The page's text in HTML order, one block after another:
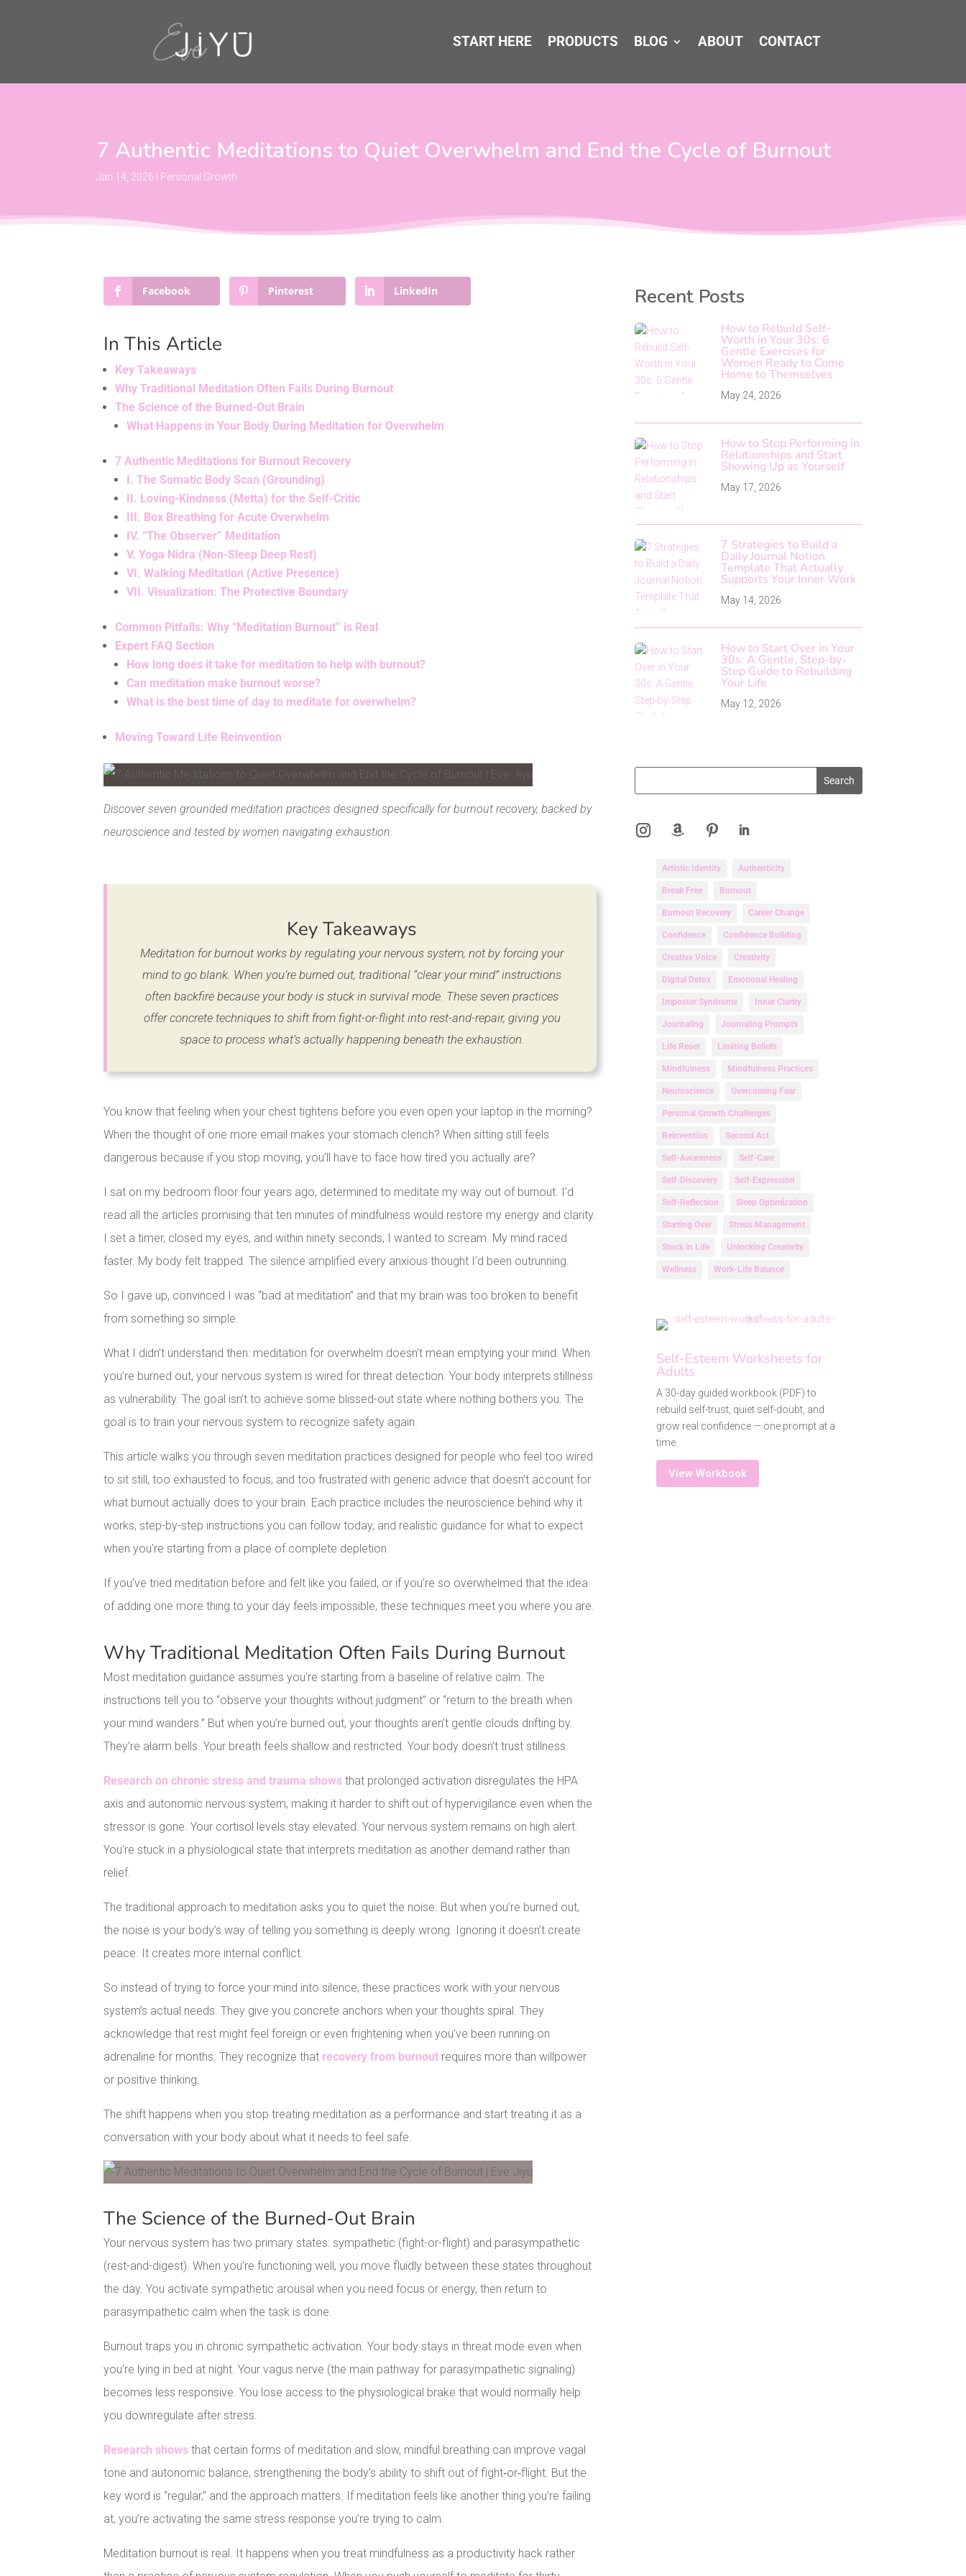
START HERE PRODUCTS BLOG ABOUT CONTACT
7 Authentic Meditations to Quiet Overwhelm and End the Cycle of Burnout
Jan 14, 2026 Personal Growth
Facebook Pinterest LinkedIn
In This Article
Key Takeaways
Why Traditional Meditation Often Fails During Burnout
The Science of the Burned-Out Brain
What Happens in Your Body During Meditation for Overwhelm
7 Authentic Meditations for Burnout Recovery
I. The Somatic Body Scan (Grounding)
II. Loving-Kindness (Metta) for the Self-Critic
III. Box Breathing for Acute Overwhelm
IV. “The Observer” Meditation
V. Yoga Nidra (Non-Sleep Deep Rest)
VI. Walking Meditation (Active Presence)
VII. Visualization: The Protective Boundary
Common Pitfalls: Why “Meditation Burnout” is Real
Expert FAQ Section
How long does it take for meditation to help with burnout?
Can meditation make burnout worse?
What is the best time of day to meditate for overwhelm?
Moving Toward Life Reinvention
Discover seven grounded meditation practices designed specifically for burnout recovery, backed by
neuroscience and tested by women navigating exhaustion.
Key Takeaways
Meditation for burnout works by regulating your nervous system, not by forcing your
mind to go blank. When you’re burned out, traditional “clear your mind” instructions
often backfire because your body is stuck in survival mode. These seven practices
offer concrete techniques to shift from fight-or-flight into rest-and-repair, giving you
space to process what’s actually happening beneath the exhaustion.
You know that feeling when your chest tightens before you even open your laptop in the morning?
When the thought of one more email makes your stomach clench? When sitting still feels
dangerous because if you stop moving, you’ll have to face how tired you actually are?
I sat on my bedroom floor four years ago, determined to meditate my way out of burnout. I’d
read all the articles promising that ten minutes of mindfulness would restore my energy and clarity.
I set a timer, closed my eyes, and within ninety seconds, I wanted to scream. My mind raced
faster. My body felt trapped. The silence amplified every anxious thought I’d been outrunning.
So I gave up, convinced I was “bad at meditation” and that my brain was too broken to benefit
from something so simple.
What I didn’t understand then: meditation for overwhelm doesn’t mean emptying your mind. When
you’re burned out, your nervous system is wired for threat detection. Your body interprets stillness
as vulnerability. The goal isn’t to achieve some blissed-out state where nothing bothers you. The
goal is to train your nervous system to recognize safety again.
This article walks you through seven meditation practices designed for people who feel too wired
to sit still, too exhausted to focus, and too frustrated with generic advice that doesn’t account for
what burnout actually does to your brain. Each practice includes the neuroscience behind why it
works, step-by-step instructions you can follow today, and realistic guidance for what to expect
when you’re starting from a place of complete depletion.
If you’ve tried meditation before and felt like you failed, or if you’re so overwhelmed that the idea
of adding one more thing to your day feels impossible, these techniques meet you where you are.
Why Traditional Meditation Often Fails During Burnout
Most meditation guidance assumes you’re starting from a baseline of relative calm. The
instructions tell you to “observe your thoughts without judgment” or “return to the breath when
your mind wanders.” But when you’re burned out, your thoughts aren’t gentle clouds drifting by.
They’re alarm bells. Your breath feels shallow and restricted. Your body doesn’t trust stillness.
Research on chronic stress and trauma shows that prolonged activation disregulates the HPA
axis and autonomic nervous system, making it harder to shift out of hypervigilance even when the
stressor is gone. Your cortisol levels stay elevated. Your nervous system remains on high alert.
You’re stuck in a physiological state that interprets meditation as another demand rather than
relief.
The traditional approach to meditation asks you to quiet the noise. But when you’re burned out,
the noise is your body’s way of telling you something is deeply wrong. Ignoring it doesn’t create
peace. It creates more internal conflict.
So instead of trying to force your mind into silence, these practices work with your nervous
system’s actual needs. They give you concrete anchors when your thoughts spiral. They
acknowledge that rest might feel foreign or even frightening when you’ve been running on
adrenaline for months. They recognize that recovery from burnout requires more than willpower
or positive thinking.
The shift happens when you stop treating meditation as a performance and start treating it as a
conversation with your body about what it needs to feel safe.
The Science of the Burned-Out Brain
Your nervous system has two primary states: sympathetic (fight-or-flight) and parasympathetic
(rest-and-digest). When you’re functioning well, you move fluidly between these states throughout
the day. You activate sympathetic arousal when you need focus or energy, then return to
parasympathetic calm when the task is done.
Burnout traps you in chronic sympathetic activation. Your body stays in threat mode even when
you’re lying in bed at night. Your vagus nerve (the main pathway for parasympathetic signaling)
becomes less responsive. You lose access to the physiological brake that would normally help
you downregulate after stress.
Research shows that certain forms of meditation and slow, mindful breathing can improve vagal
tone and autonomic balance, strengthening the body’s ability to shift out of fight‑or‑flight. But the
key word is “regular,” and the approach matters. If meditation feels like another thing you’re failing
at, you’re activating the same stress response you’re trying to calm.
Meditation burnout is real. It happens when you treat mindfulness as a productivity hack rather
Recent Posts
How to Rebuild Self-
Worth in Your 30s: 6
Gentle Exercises for
Women Ready to Come
Home to Themselves
May 24, 2026
How to Stop Performing in
Relationships and Start
Showing Up as Yourself
May 17, 2026
7 Strategies to Build a
Daily Journal Notion
Template That Actually
Supports Your Inner Work
May 14, 2026
How to Start Over in Your
30s: A Gentle, Step-by-
Step Guide to Rebuilding
Your Life
May 12, 2026
Artistic Identity Authenticity
Break Free Burnout
Burnout Recovery Career Change
Confidence Confidence Building
Creative Voice Creativity
Digital Detox Emotional Healing
Imposter Syndrome Inner Clarity
Journaling Journaling Prompts
Life Reset Limiting Beliefs
Mindfulness Mindfulness Practices
Neuroscience Overcoming Fear
Personal Growth Challenges
Reinvention Second Act
Self-Awareness Self-Care
Self-Discovery Self-Expression
Self-Reflection Sleep Optimization
Starting Over Stress Management
Stuck in Life Unlocking Creativity
Wellness Work-Life Balance
Self-Esteem Worksheets for
Adults
A 30-day guided workbook (PDF) to
rebuild self-trust, quiet self-doubt, and
grow real confidence — one prompt at a
time.
View Workbook